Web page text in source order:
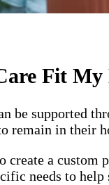
Fit My
be supported
remain in their
a custom
needs to